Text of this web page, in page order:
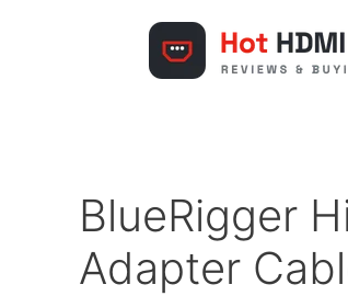
BlueRigger
Adapter